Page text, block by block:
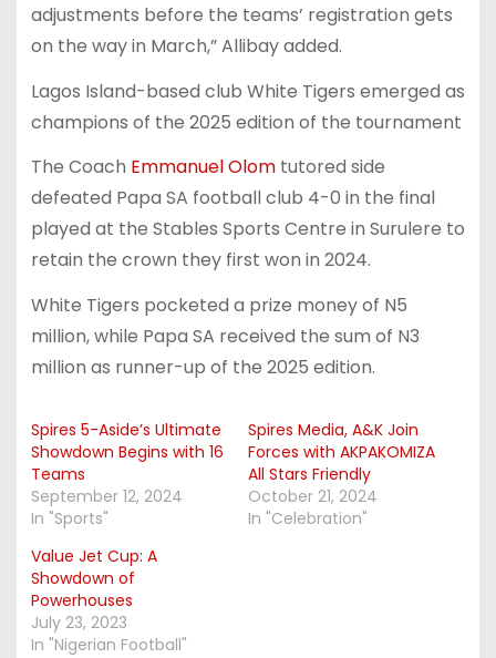
adjustments before the teams’ registration gets
on the way in March,” Allibay added.
Lagos Island-based club White Tigers emerged as
champions of the 2025 edition of the tournament
The Coach Emmanuel Olomtutored side
defeated Papa SA football club 4-0 in the final
played at the Stables Sports Centre in Surulere to
retain the crown they first won in 2024.
White Tigers pocketed a prize money of N5
million, while Papa SA received the sum of N3
million as runner-up of the 2025 edition.
Spires 5-Aside’s Ultimate
Showdown Begins with 16
Teams
September 12, 2024
In "Sports"
Spires Media, A&K Join
Forces with AKPAKOMIZA
All Stars Friendly
October 21, 2024
In "Celebration"
Value Jet Cup: A
Showdown of
Powerhouses
July 23, 2023
In "Nigerian Football"